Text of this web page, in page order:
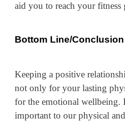
aid you to reach your fitness
Bottom Line/Conclusion
Keeping a positive
not only for your lasting
for the emotional wellbeing.
important to our physical